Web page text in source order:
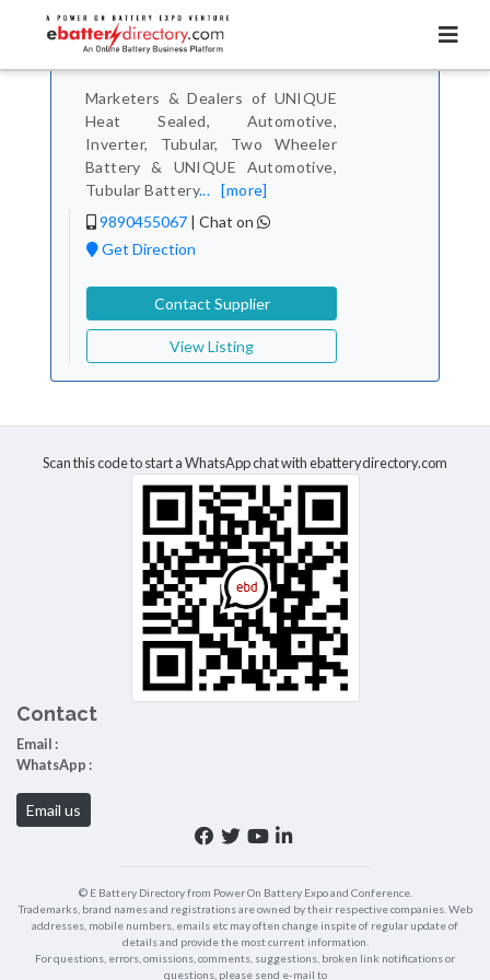
Unique Batteries
Contact Verified
Marketers & Dealers of UNIQUE
Heat Sealed, Automotive,
Inverter, Tubular, Two Wheeler
Battery & UNIQUE Automotive,
Tubular Battery...
[more]
9890455067 | Chat on
Get Direction
Contact Supplier
View Listing
Scan this code to start a WhatsApp chat with ebatterydirectory.com
Contact
Email :
WhatsApp :
Email us
© E Battery Directory from Power On Battery Expo and Conference.
Trademarks, brand names and registrations are owned by their respective companies. Web
addresses, mobile numbers, emails etc may often change inspite of regular update of
details and provide the most current information.
For questions, errors, omissions, comments, suggestions, broken link notifications or
questions, please send e-mail to